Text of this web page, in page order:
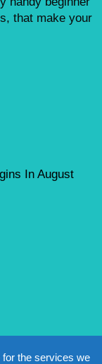
that make your
In August
the services we